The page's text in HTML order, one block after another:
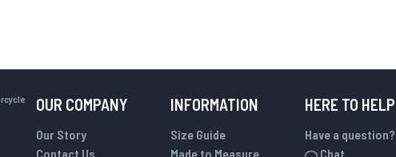
OUR COMPANY
Our Story
Contact Us
INFORMATION
Size Guide
Made to Measure
HERE TO HELP
Have a question?
Chat